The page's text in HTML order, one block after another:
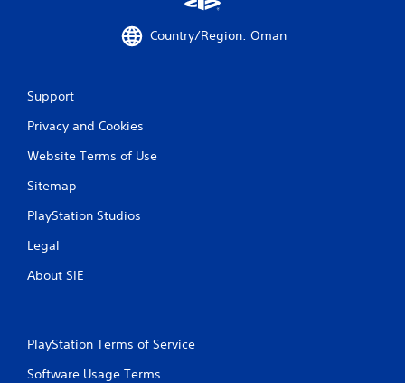
Country/Region: Oman
Support
Privacy and Cookies
Website Terms of Use
Sitemap
PlayStation Studios
Legal
About SIE
PlayStation Terms of Service
Software Usage Terms